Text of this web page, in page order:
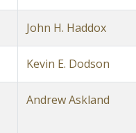
John H. Haddox
Kevin E. Dodson
Andrew Askland